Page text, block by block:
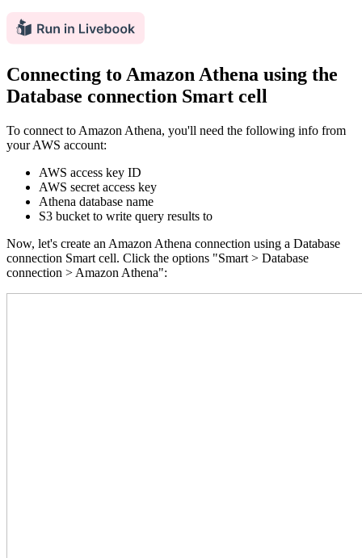
Connecting to Amazon Athena using the
Database connection Smart cell
To connect to Amazon Athena, you'll need the following info from
your AWS account:
AWS access key ID
AWS secret access key
Athena database name
S3 bucket to write query results to
Now, let's create an Amazon Athena connection using a Database
connection Smart cell. Click the options "Smart > Database
connection > Amazon Athena":